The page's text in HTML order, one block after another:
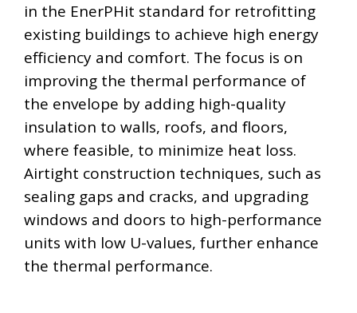
in the EnerPHit standard for retrofitting
existing buildings to achieve high energy
efficiency and comfort. The focus is on
improving the thermal performance of
the envelope by adding high-quality
insulation to walls, roofs, and floors,
where feasible, to minimize heat loss.
Airtight construction techniques, such as
sealing gaps and cracks, and upgrading
windows and doors to high-performance
units with low U-values, further enhance
the thermal performance.